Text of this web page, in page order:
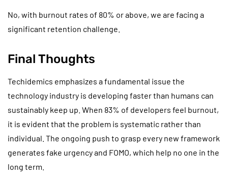
No, with burnout rates of 80% or above, we are facing a
significant retention challenge.
Final Thoughts
Techidemics emphasizes a fundamental issue the
technology industry is developing faster than humans can
sustainably keep up. When 83% of developers feel burnout,
it is evident that the problem is systematic rather than
individual. The ongoing push to grasp every new framework
generates fake urgency and FOMO, which help no one in the
long term.